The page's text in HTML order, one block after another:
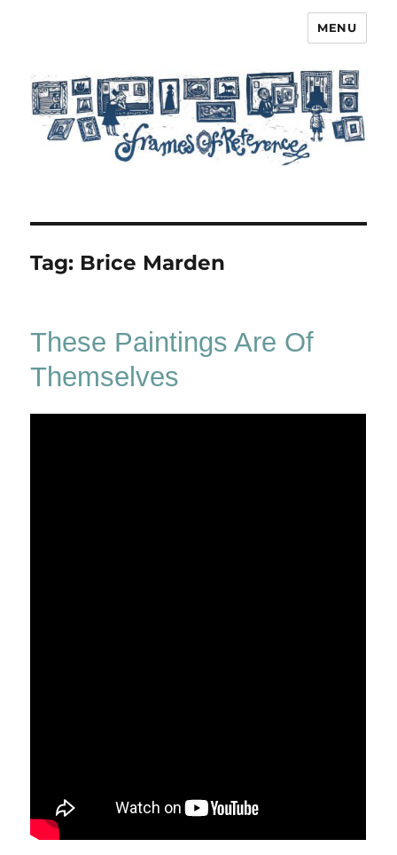
MENU
Tag: Brice Marden
These Paintings Are Of
Themselves